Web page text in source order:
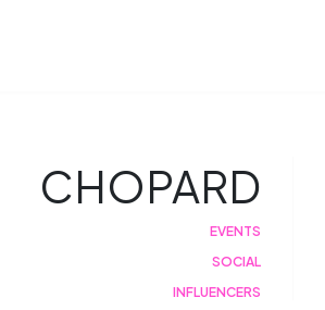
CHOPARD
EVENTS
SOCIAL
INFLUENCERS